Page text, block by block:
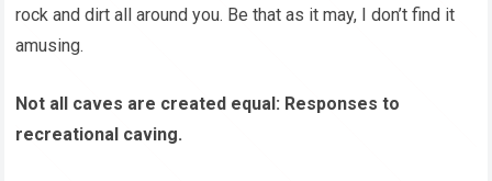
rock and dirt all around you. Be that as it may, I don’t find it
amusing.
Not all caves are created equal: Responses to
recreational caving.